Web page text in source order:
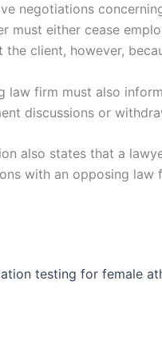
negotiations
must either cease
the client, however,
law firm must also
discussions or
also states that a
with an opposing law